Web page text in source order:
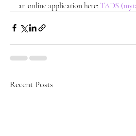
an online application here: TADS
Recent Posts